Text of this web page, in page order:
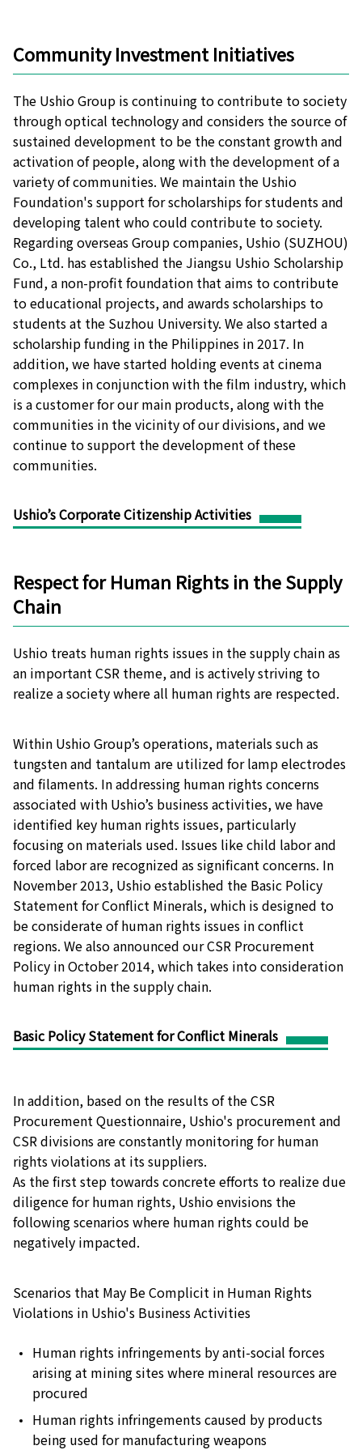
Community Investment Initiatives
The Ushio Group is continuing to contribute to society
through optical technology and considers the source of
sustained development to be the constant growth and
activation of people, along with the development of a
variety of communities. We maintain the Ushio
Foundation's support for scholarships for students and
developing talent who could contribute to society.
Regarding overseas Group companies, Ushio (SUZHOU)
Co., Ltd. has established the Jiangsu Ushio Scholarship
Fund, a non-profit foundation that aims to contribute
to educational projects, and awards scholarships to
students at the Suzhou University. We also started a
scholarship funding in the Philippines in 2017. In
addition, we have started holding events at cinema
complexes in conjunction with the film industry, which
is a customer for our main products, along with the
communities in the vicinity of our divisions, and we
continue to support the development of these
communities.
Ushio’s Corporate Citizenship Activities
Respect for Human Rights in the Supply
Chain
Ushio treats human rights issues in the supply chain as
an important CSR theme, and is actively striving to
realize a society where all human rights are respected.
Within Ushio Group’s operations, materials such as
tungsten and tantalum are utilized for lamp electrodes
and filaments. In addressing human rights concerns
associated with Ushio’s business activities, we have
identified key human rights issues, particularly
focusing on materials used. Issues like child labor and
forced labor are recognized as significant concerns. In
November 2013, Ushio established the Basic Policy
Statement for Conflict Minerals, which is designed to
be considerate of human rights issues in conflict
regions. We also announced our CSR Procurement
Policy in October 2014, which takes into consideration
human rights in the supply chain.
Basic Policy Statement for Conflict Minerals
In addition, based on the results of the CSR
Procurement Questionnaire, Ushio's procurement and
CSR divisions are constantly monitoring for human
rights violations at its suppliers.
As the first step towards concrete efforts to realize due
diligence for human rights, Ushio envisions the
following scenarios where human rights could be
negatively impacted.
Scenarios that May Be Complicit in Human Rights
Violations in Ushio's Business Activities
Human rights infringements by anti-social forces
arising at mining sites where mineral resources are
procured
Human rights infringements caused by products
being used for manufacturing weapons